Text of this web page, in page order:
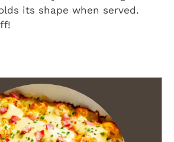
its shape when served.